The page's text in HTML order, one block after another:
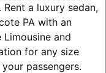
a luxury sedan,
PA with an
and
for any size
passengers.